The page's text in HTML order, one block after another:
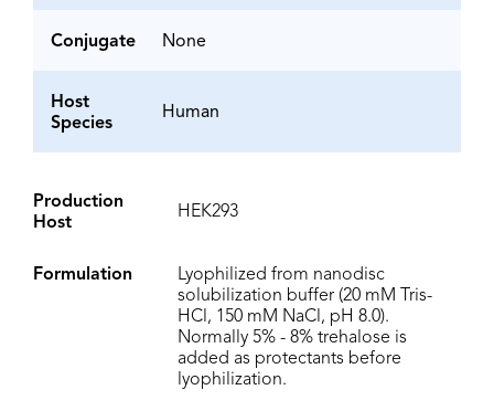
Conjugate None
Host
Species
Human
Production
Host
HEK293
Formulation
Lyophilized from nanodisc
solubilization buffer (20 mM Tris-
HCl, 150 mM NaCl, pH 8.0).
Normally 5% - 8% trehalose is
added as protectants before
lyophilization.